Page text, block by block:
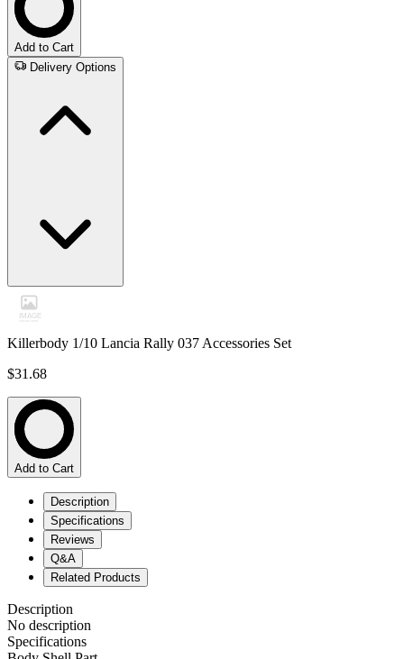
Add to Cart
Delivery Options
Killerbody 1/10 Lancia Rally 037 Accessories Set
$31.68
Add to Cart
Description
Specifications
Reviews
Q&A
Related Products
Description
No description
Specifications